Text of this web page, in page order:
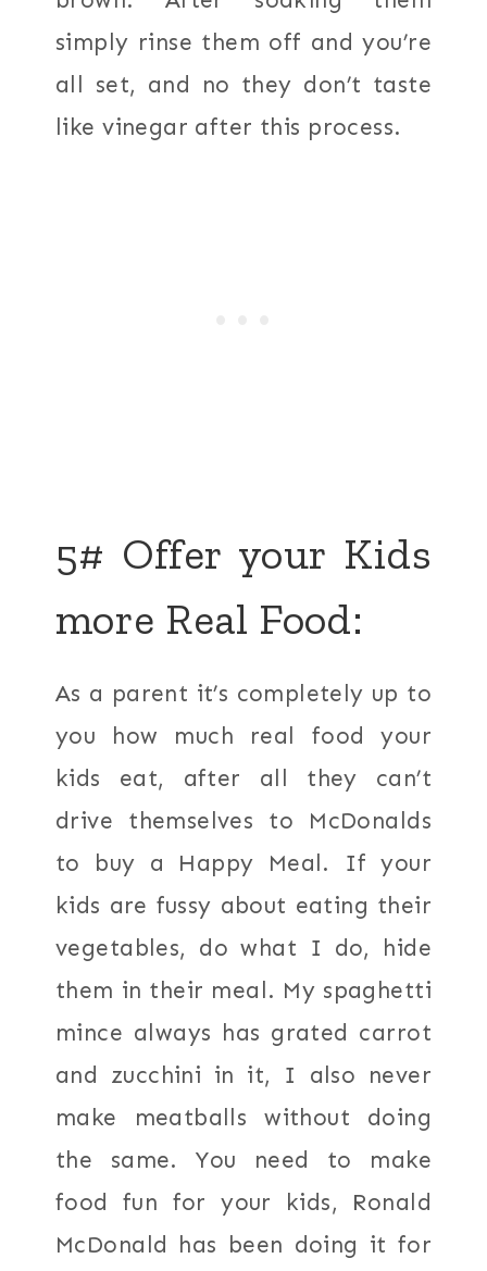
simply rinse them off and you’re
all set, and no they don’t taste
like vinegar after this process.
5# Offer your Kids
more Real Food:
As a parent it’s completely up to
you how much real food your
kids eat, after all they can’t
drive themselves to McDonalds
to buy a Happy Meal. If your
kids are fussy about eating their
vegetables, do what I do, hide
them in their meal. My spaghetti
mince always has grated carrot
and zucchini in it, I also never
make meatballs without doing
the same. You need to make
food fun for your kids, Ronald
McDonald has been doing it for